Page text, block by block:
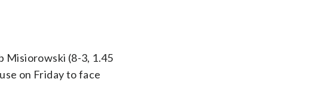
Misiorowski (8-3, 1.45
on Friday to face